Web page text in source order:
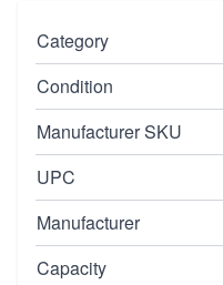
Category
Condition
Manufacturer SKU
UPC
Manufacturer
Capacity